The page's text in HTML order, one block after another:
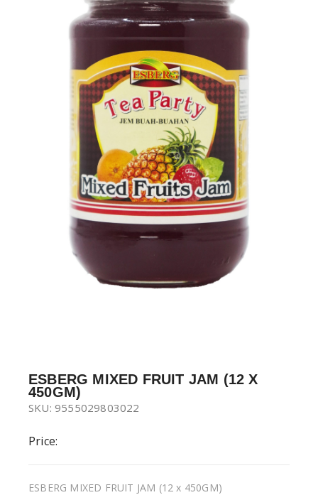
ESBERG MIXED FRUIT JAM (12 X
450GM)
SKU: 9555029803022
Price:
ESBERG MIXED FRUIT JAM (12 x 450GM)